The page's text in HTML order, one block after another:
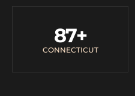
CONNECTICUT
87+